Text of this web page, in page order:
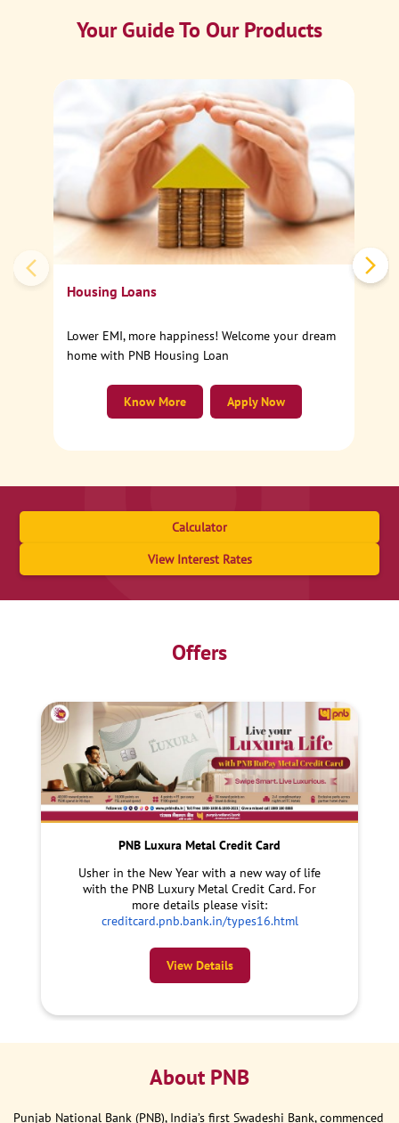
Your Guide To Our Products
Housing Loans
Lower EMI, more happiness! Welcome your dream
home with PNB Housing Loan
Apply Now
Know More
Calculator
View Interest Rates
Offers
PNB Luxura Metal Credit Card
Usher in the New Year with a new way of life
with the PNB Luxury Metal Credit Card. For
more details please visit:
creditcard.pnb.bank.in/types16.html
View Details
About PNB
Punjab National Bank (PNB), India’s first Swadeshi Bank, commenced